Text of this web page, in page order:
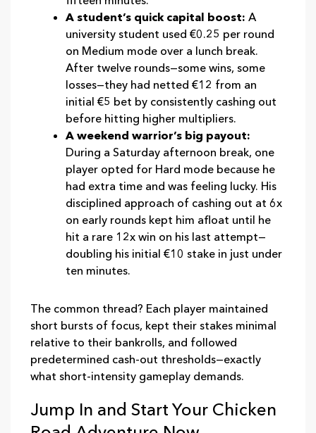
A student’s quick capital boost: A
university student used €0.25 per round
on Medium mode over a lunch break.
After twelve rounds—some wins, some
losses—they had netted €12 from an
initial €5 bet by consistently cashing out
before hitting higher multipliers.
A weekend warrior’s big payout:
During a Saturday afternoon break, one
player opted for Hard mode because he
had extra time and was feeling lucky. His
disciplined approach of cashing out at 6x
on early rounds kept him afloat until he
hit a rare 12x win on his last attempt—
doubling his initial €10 stake in just under
ten minutes.
The common thread? Each player maintained
short bursts of focus, kept their stakes minimal
relative to their bankrolls, and followed
predetermined cash‑out thresholds—exactly
what short‑intensity gameplay demands.
Jump In and Start Your Chicken